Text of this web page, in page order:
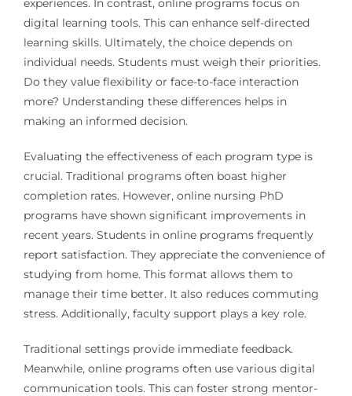
experiences. In contrast, online programs focus on
digital learning tools. This can enhance self-directed
learning skills. Ultimately, the choice depends on
individual needs. Students must weigh their priorities.
Do they value flexibility or face-to-face interaction
more? Understanding these differences helps in
making an informed decision.
Evaluating the effectiveness of each program type is
crucial. Traditional programs often boast higher
completion rates. However, online nursing PhD
programs have shown significant improvements in
recent years. Students in online programs frequently
report satisfaction. They appreciate the convenience of
studying from home. This format allows them to
manage their time better. It also reduces commuting
stress. Additionally, faculty support plays a key role.
Traditional settings provide immediate feedback.
Meanwhile, online programs often use various digital
communication tools. This can foster strong mentor-